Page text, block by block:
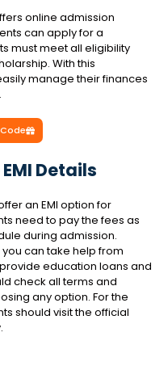
online admission
can apply for a
must meet all eligibility
With this
manage their finances
Details
an EMI option for
need to pay the fees as
during admission.
can take help from
education loans and
check all terms and
any option. For the
should visit the official